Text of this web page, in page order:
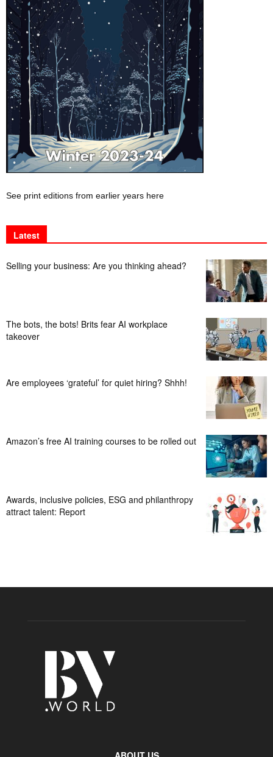
See print editions from earlier years here
Latest
Selling your business: Are you thinking ahead?
The bots, the bots! Brits fear AI workplace
takeover
Are employees ‘grateful’ for quiet hiring? Shhh!
Amazon’s free AI training courses to be rolled out
Awards, inclusive policies, ESG and philanthropy
attract talent: Report